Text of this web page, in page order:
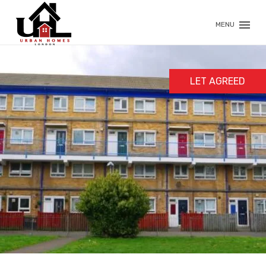
MENU
LET AGREED